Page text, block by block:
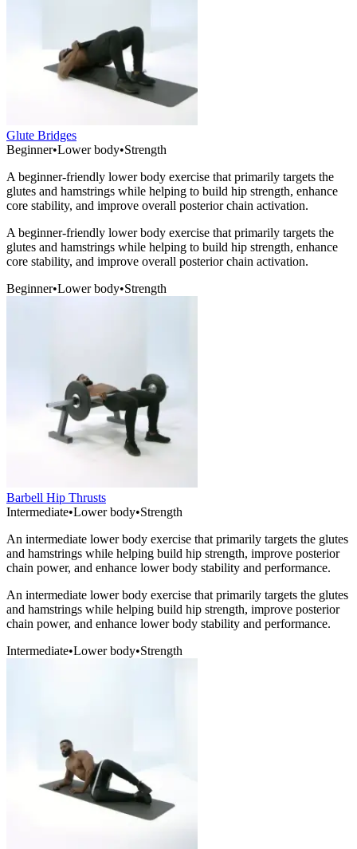
Glute Bridges
Beginner•Lower body•Strength
A beginner-friendly lower body exercise that primarily targets the
glutes and hamstrings while helping to build hip strength, enhance
core stability, and improve overall posterior chain activation.
A beginner-friendly lower body exercise that primarily targets the
glutes and hamstrings while helping to build hip strength, enhance
core stability, and improve overall posterior chain activation.
Beginner•Lower body•Strength
Barbell Hip Thrusts
Intermediate•Lower body•Strength
An intermediate lower body exercise that primarily targets the glutes
and hamstrings while helping build hip strength, improve posterior
chain power, and enhance lower body stability and performance.
An intermediate lower body exercise that primarily targets the glutes
and hamstrings while helping build hip strength, improve posterior
chain power, and enhance lower body stability and performance.
Intermediate•Lower body•Strength